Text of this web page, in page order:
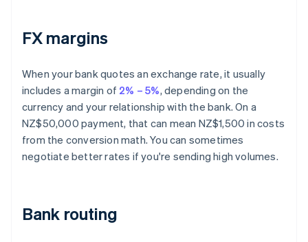
FX margins
When your bank quotes an exchange rate, it usually
includes a margin of 2% – 5%, depending on the
currency and your relationship with the bank. On a
NZ$50,000 payment, that can mean NZ$1,500 in costs
from the conversion math. You can sometimes
negotiate better rates if you're sending high volumes.
Bank routing